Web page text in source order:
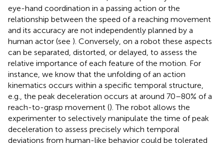
eye-hand coordination in a passing action or the
relationship between the speed of a reaching movement
and its accuracy are not independently planned by a
human actor (see ). Conversely, on a robot these aspects
can be separated, distorted, or delayed, to assess the
relative importance of each feature of the motion. For
instance, we know that the unfolding of an action
kinematics occurs within a specific temporal structure,
e.g., the peak deceleration occurs at around 70–80% of a
reach-to-grasp movement (). The robot allows the
experimenter to selectively manipulate the time of peak
deceleration to assess precisely which temporal
deviations from human-like behavior could be tolerated